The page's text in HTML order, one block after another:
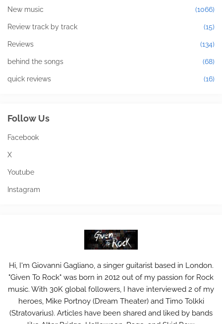
New music (1066)
Review track by track (15)
Reviews (134)
behind the songs (68)
quick reviews (16)
Follow Us
Facebook
X
Youtube
Instagram
Hi, I'm Giovanni Gagliano, a singer guitarist based in London.
"Given To Rock" was born in 2012 out of my passion for Rock
music. With 30K global followers, I have interviewed 2 of my
heroes, Mike Portnoy (Dream Theater) and Timo Tolkki
(Stratovarius). Articles have been shared and liked by bands